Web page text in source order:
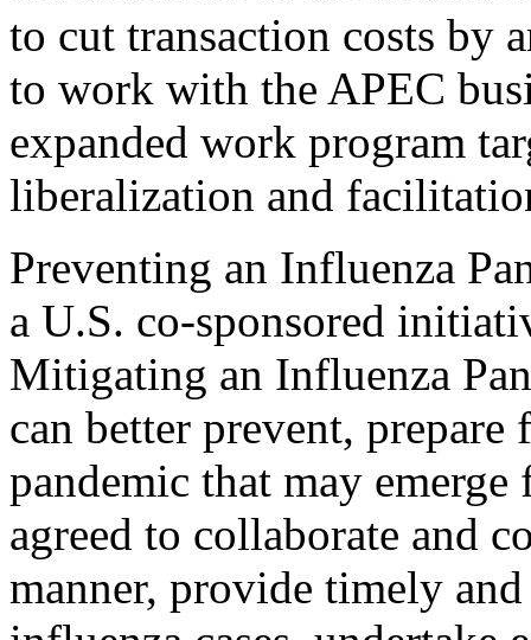
to cut transaction costs by
to work with the APEC
expanded work program
liberalization and
Preventing an Influenza
a U.S. co-sponsored
Mitigating an Influenza
can better prevent,
pandemic that may
agreed to collaborate and
manner, provide timely